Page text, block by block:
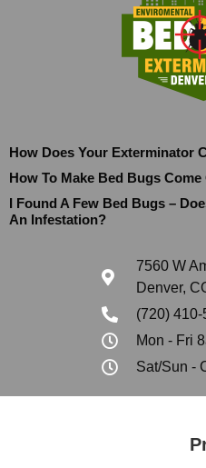
How Does Your Exterminator
How To Make Bed Bugs
I Found A Few Bed Bugs –
An Infestation?
7560 W
Denver,
(720) 410-
Mon - Fri
Sat/Sun -